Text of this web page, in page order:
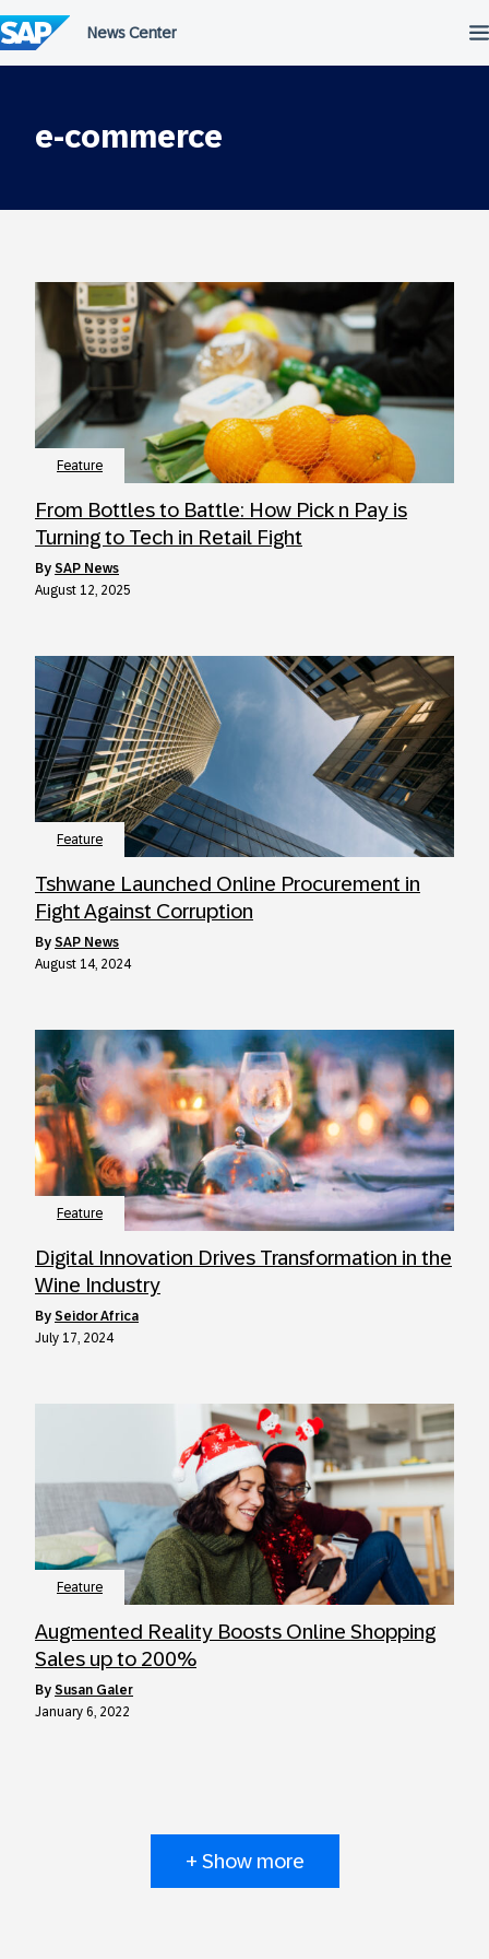
to
content
e-commerce
Feature
From Bottles to Battle: How Pick n Pay is
Turning to Tech in Retail Fight
by SAP News
August 12, 2025
Feature
Tshwane Launched Online Procurement in
Fight Against Corruption
by SAP News
August 14, 2024
Feature
Digital Innovation Drives Transformation in the
Wine Industry
by Seidor Africa
July 17, 2024
Feature
Augmented Reality Boosts Online Shopping
Sales up to 200%
by Susan Galer
January 6, 2022
+ Show more